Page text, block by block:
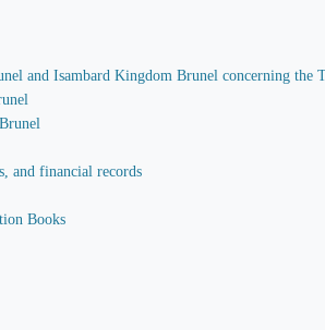
and Isambard Kingdom Brunel concerning the
and financial records
Books